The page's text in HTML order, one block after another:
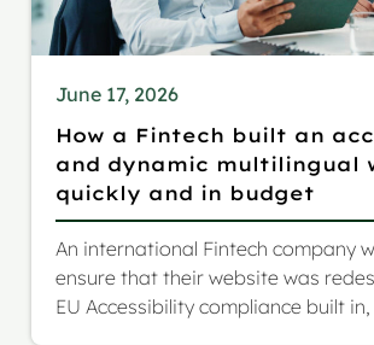
June 17, 2026
How a Fintech built an
and dynamic multilingual
quickly and in budget
An international Fintech company
ensure that their website was
EU Accessibility compliance built